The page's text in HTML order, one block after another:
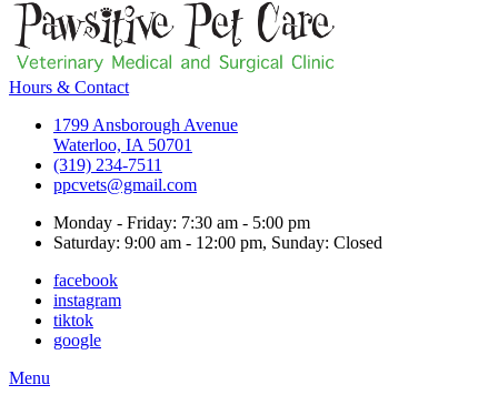
Hours & Contact
1799 Ansborough Avenue
Waterloo, IA 50701
(319) 234-7511
ppcvets@gmail.com
Monday - Friday: 7:30 am - 5:00 pm
Saturday: 9:00 am - 12:00 pm, Sunday: Closed
facebook
instagram
tiktok
google
Main
Menu